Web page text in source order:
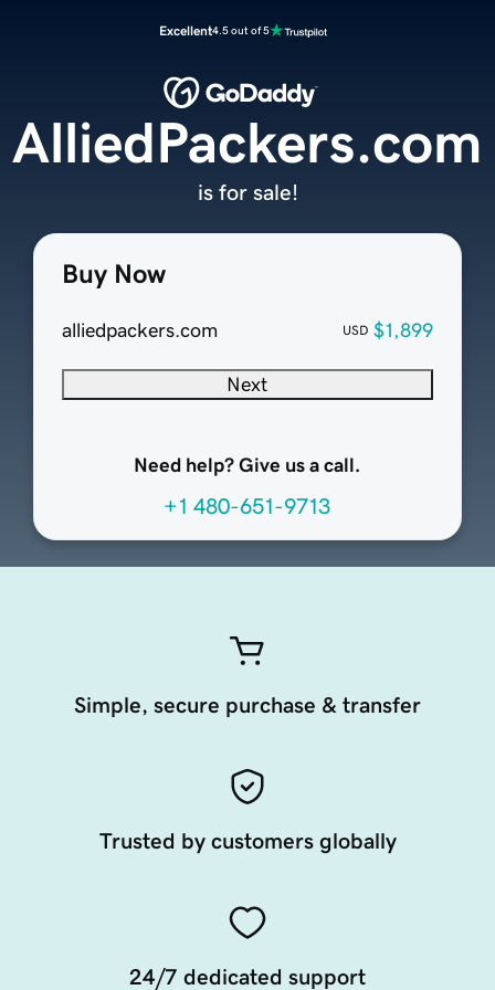
Excellent4.5 out of 5
Buy Now
alliedpackers.com USD $1,899
Next
Need help? Give us a call.
+1 480-651-9713
AlliedPackers.com
is for sale!
Simple, secure purchase & transfer
Trusted by customers globally
24/7 dedicated support